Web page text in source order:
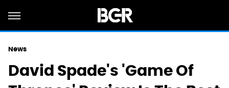
News
David Spade's 'Game Of